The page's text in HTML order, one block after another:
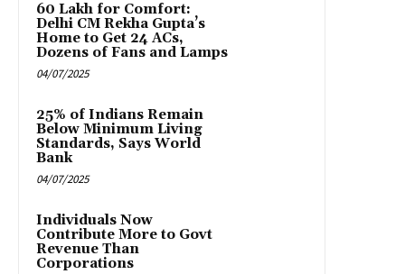
₹60 Lakh for Comfort:
Delhi CM Rekha Gupta’s
Home to Get 24 ACs,
Dozens of Fans and Lamps
04/07/2025
25% of Indians Remain
Below Minimum Living
Standards, Says World
Bank
04/07/2025
Individuals Now
Contribute More to Govt
Revenue Than
Corporations